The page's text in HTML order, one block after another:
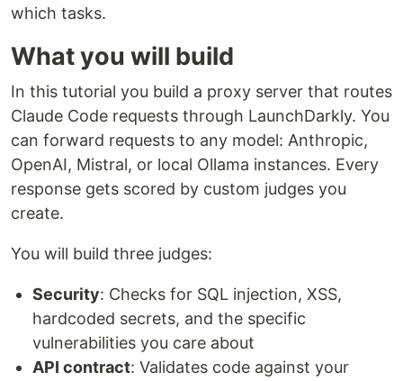
which tasks.
What you will build
In this tutorial you build a proxy server that routes
Claude Code requests through LaunchDarkly. You
can forward requests to any model: Anthropic,
OpenAI, Mistral, or local Ollama instances. Every
response gets scored by custom judges you
create.
You will build three judges:
Security: Checks for SQL injection, XSS,
hardcoded secrets, and the specific
vulnerabilities you care about
API contract: Validates code against your